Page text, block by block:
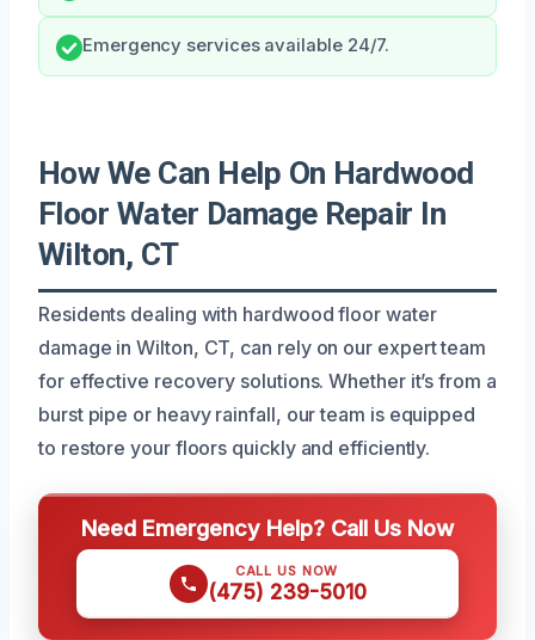
Emergency services available 24/7.
How We Can Help On Hardwood
Floor Water Damage Repair In
Wilton, CT
Residents dealing with hardwood floor water
damage in Wilton, CT, can rely on our expert team
for effective recovery solutions. Whether it’s from a
burst pipe or heavy rainfall, our team is equipped
to restore your floors quickly and efficiently.
Need Emergency Help? Call Us Now
CALL US NOW
(475) 239-5010